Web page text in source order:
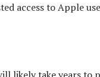
access to Apple
likely take years to